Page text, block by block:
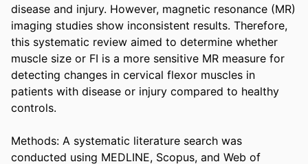
disease and injury. However, magnetic resonance (MR)
imaging studies show inconsistent results. Therefore,
this systematic review aimed to determine whether
muscle size or FI is a more sensitive MR measure for
detecting changes in cervical flexor muscles in
patients with disease or injury compared to healthy
controls.
Methods: A systematic literature search was
conducted using MEDLINE, Scopus, and Web of